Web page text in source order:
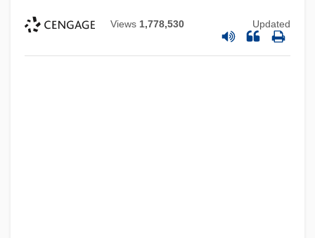
Views 1,778,530 Updated